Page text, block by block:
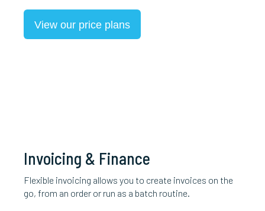
View our price plans
Invoicing & Finance
Flexible invoicing allows you to create invoices on the
go, from an order or run as a batch routine.